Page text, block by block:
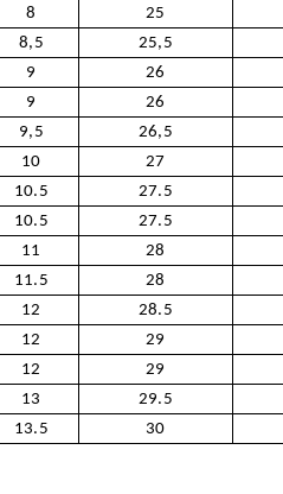
8 25
8,5 25,5
9 26
9 26
9,5 26,5
10 27
10.5 27.5
10.5 27.5
11 28
11.5 28
12 28.5
12 29
12 29
13 29.5
13.5 30